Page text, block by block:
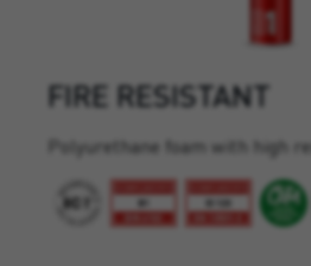
FIRE RESISTANT
Polyurethane foam with high